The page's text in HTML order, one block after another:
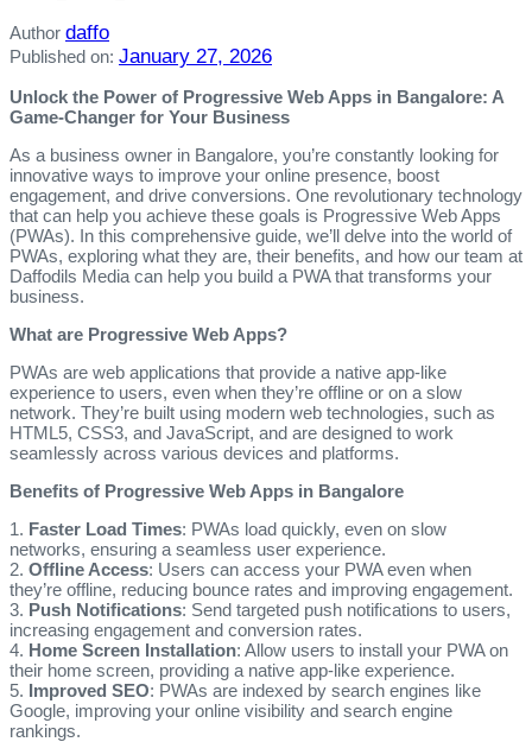
Author daffo
Published on: January 27, 2026
Unlock the Power of Progressive Web Apps in Bangalore: A
Game-Changer for Your Business
As a business owner in Bangalore, you’re constantly looking for
innovative ways to improve your online presence, boost
engagement, and drive conversions. One revolutionary technology
that can help you achieve these goals is Progressive Web Apps
(PWAs). In this comprehensive guide, we’ll delve into the world of
PWAs, exploring what they are, their benefits, and how our team at
Daffodils Media can help you build a PWA that transforms your
business.
What are Progressive Web Apps?
PWAs are web applications that provide a native app-like
experience to users, even when they’re offline or on a slow
network. They’re built using modern web technologies, such as
HTML5, CSS3, and JavaScript, and are designed to work
seamlessly across various devices and platforms.
Benefits of Progressive Web Apps in Bangalore
1. Faster Load Times: PWAs load quickly, even on slow
networks, ensuring a seamless user experience.
2. Offline Access: Users can access your PWA even when
they’re offline, reducing bounce rates and improving engagement.
3. Push Notifications: Send targeted push notifications to users,
increasing engagement and conversion rates.
4. Home Screen Installation: Allow users to install your PWA on
their home screen, providing a native app-like experience.
5. Improved SEO: PWAs are indexed by search engines like
Google, improving your online visibility and search engine
rankings.